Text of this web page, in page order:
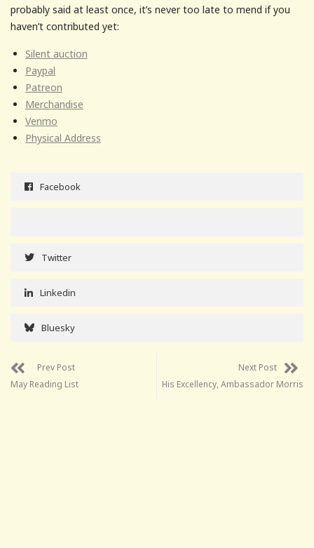
probably said at least once, it’s never too late to mend if you
haven’t contributed yet:
Silent auction
Paypal
Patreon
Merchandise
Venmo
Physical Address
Facebook
Twitter
Linkedin
Bluesky
Prev Post
May Reading List
Next Post
His Excellency, Ambassador Morris